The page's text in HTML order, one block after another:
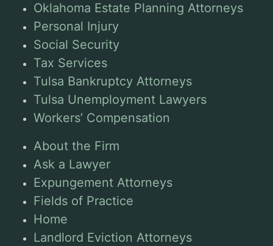
Oklahoma Estate Planning Attorneys
Personal Injury
Social Security
Tax Services
Tulsa Bankruptcy Attorneys
Tulsa Unemployment Lawyers
Workers’ Compensation
About the Firm
Ask a Lawyer
Expungement Attorneys
Fields of Practice
Home
Landlord Eviction Attorneys